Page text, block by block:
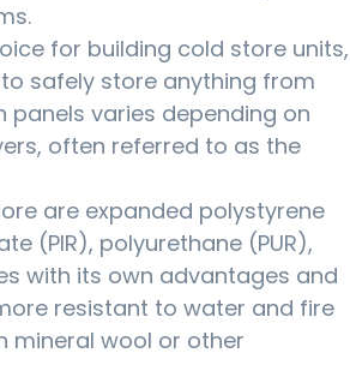
for building cold store units,
safely store anything from
varies depending on
often referred to as the
are expanded polystyrene
(PIR), polyurethane (PUR),
with its own advantages and
resistant to water and fire
mineral wool or other